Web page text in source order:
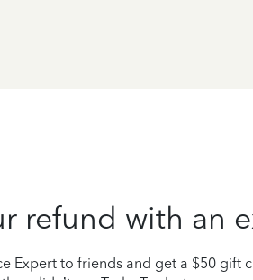
refund with an
Expert to friends and get a $50 gift